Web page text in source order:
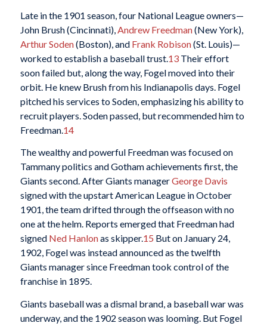
Late in the 1901 season, four National League owners—
John Brush (Cincinnati),Andrew Freedman(New York),
Arthur Soden(Boston), and Frank Robison(St. Louis)—
worked to establish a baseball trust.13Their effort
soon failed but, along the way, Fogel moved into their
orbit. He knew Brush from his Indianapolis days. Fogel
pitched his services to Soden, emphasizing his ability to
recruit players. Soden passed, but recommended him to
Freedman.14
The wealthy and powerful Freedman was focused on
Tammany politics and Gotham achievements first, the
Giants second. After Giants managerGeorge Davis
signed with the upstart American League in October
1901, the team drifted through the offseason with no
one at the helm. Reports emerged that Freedman had
signed Ned Hanlonas skipper.15 But on January 24,
1902, Fogel was instead announced as the twelfth
Giants manager since Freedman took control of the
franchise in 1895.
Giants baseball was a dismal brand, a baseball war was
underway, and the 1902 season was looming. But Fogel